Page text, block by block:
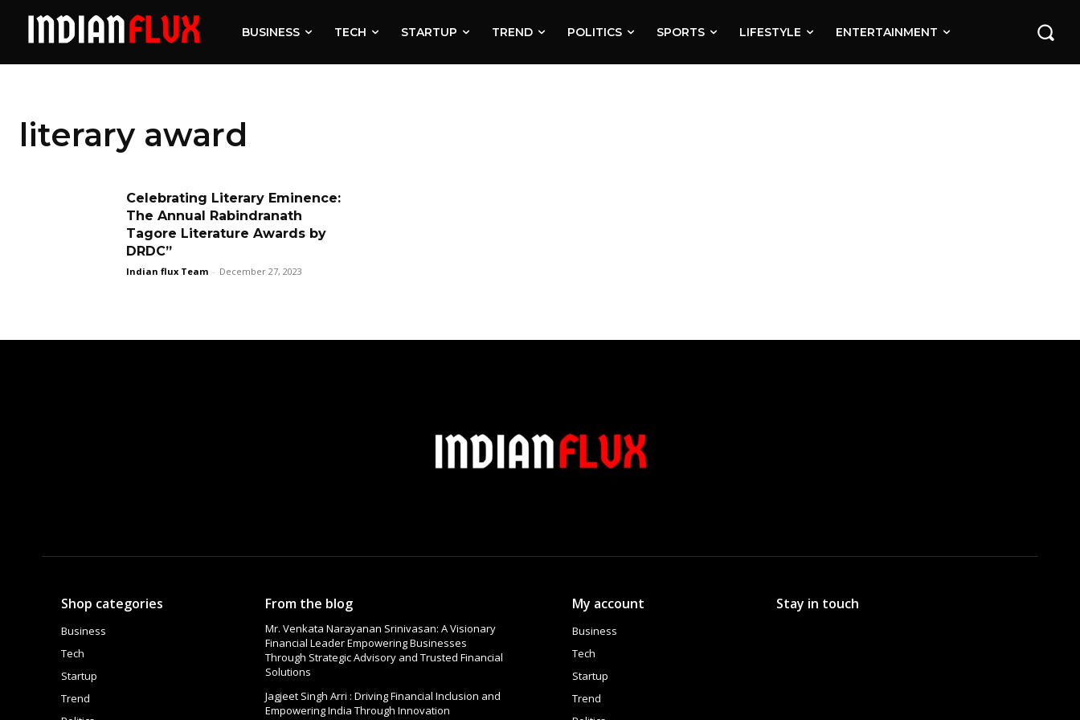
BUSINESS TECH STARTUP TREND POLITICS SPORTS LIFESTYLE ENTERTAINMENT
literary award
Celebrating Literary Eminence:
The Annual Rabindranath
Tagore Literature Awards by
DRDC”
Indian flux Team - December 27, 2023
Shop categories
Business
Tech
Startup
Trend
From the blog
Mr. Venkata Narayanan Srinivasan: A Visionary
Financial Leader Empowering Businesses
Through Strategic Advisory and Trusted Financial
Solutions
Jagjeet Singh Arri : Driving Financial Inclusion and
Empowering India Through Innovation
My account
Business
Tech
Startup
Trend
Stay in touch